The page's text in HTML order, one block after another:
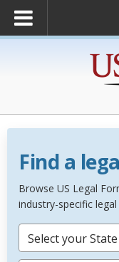
Find a
Browse US Legal
industry-specific
Select your State